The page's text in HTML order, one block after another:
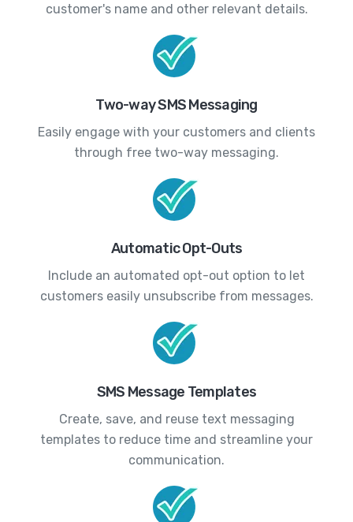
customer's name and other relevant details.
Two-way SMS Messaging
Easily engage with your customers and clients
through free two-way messaging.
Automatic Opt-Outs
Include an automated opt-out option to let
customers easily unsubscribe from messages.
SMS Message Templates
Create, save, and reuse text messaging
templates to reduce time and streamline your
communication.